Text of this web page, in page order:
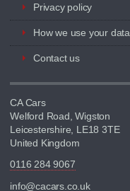
Privacy policy
How we use your data
Contact us
CA Cars
Welford Road, Wigston
Leicestershire, LE18 3TE
United Kingdom
0116 284 9067
info@cacars.co.uk